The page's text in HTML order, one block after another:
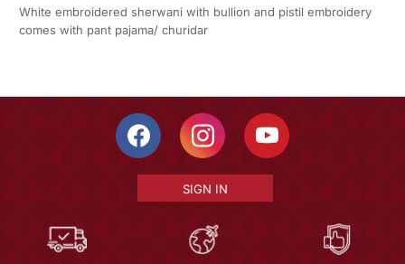
White embroidered sherwani with bullion and pistil embroidery
comes with pant pajama/ churidar
SIGN IN